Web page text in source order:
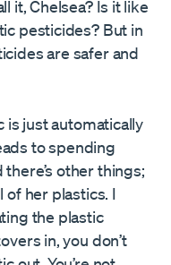
it, Chelsea? Is it like
pesticides? But in
are safer and
is just automatically
to spending
other things;
of her plastics. I
the plastic
in, you don’t